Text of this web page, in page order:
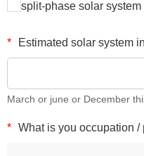
split-phase solar system
* Estimated solar system
March or june or December
* What is you occupation /